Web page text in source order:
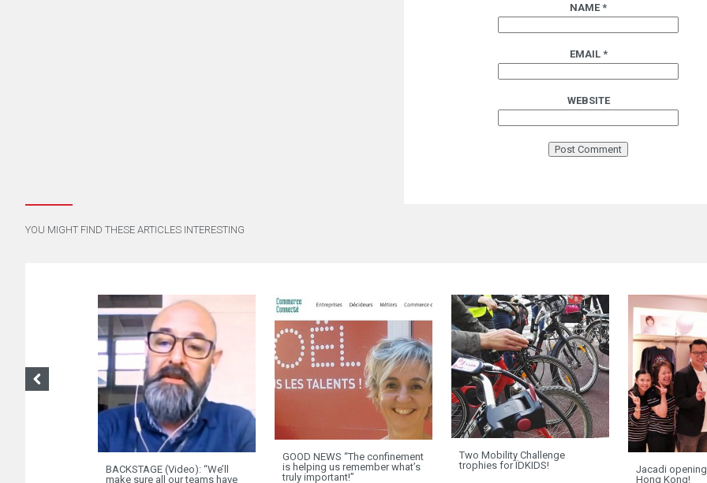
NAME *
EMAIL *
WEBSITE
YOU MIGHT FIND THESE ARTICLES INTERESTING
BACKSTAGE (Video): “We’ll
make sure all our teams have
GOOD NEWS “The confinement
is helping us remember what’s
truly important!”
Two Mobility Challenge
trophies for ÏDKIDS!
Jacadi
Hong Kong!